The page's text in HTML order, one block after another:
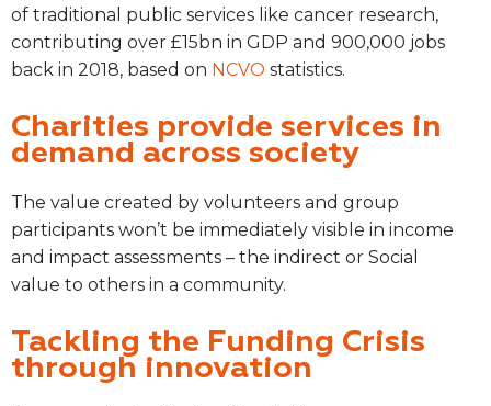
of traditional public services like cancer research,
contributing over £15bn in GDP and 900,000 jobs
back in 2018, based on NCVO statistics.
Charities provide services in
demand across society
The value created by volunteers and group
participants won’t be immediately visible in income
and impact assessments – the indirect or Social
value to others in a community.
Tackling the Funding Crisis
through innovation